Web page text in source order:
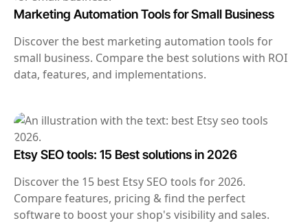
Marketing Automation Tools for Small Business
Discover the best marketing automation tools for
small business. Compare the best solutions with ROI
data, features, and implementations.
Etsy SEO tools: 15 Best solutions in 2026
Discover the 15 best Etsy SEO tools for 2026.
Compare features, pricing & find the perfect
software to boost your shop's visibility and sales.